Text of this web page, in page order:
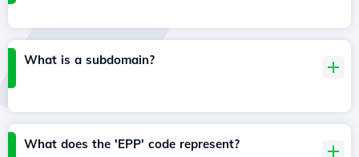
What is a subdomain?
What does the 'EPP' code represent?